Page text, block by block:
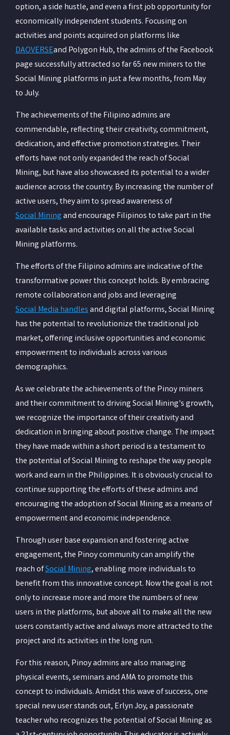
option, a side hustle, and even a first job opportunity for
economically independent students. Focusing on
activities and points acquired on platforms like
DAOVERSEand Polygon Hub, the admins of the Facebook
page successfully attracted so far 65 new miners to the
Social Mining platforms in just a few months, from May
to July.
The achievements of the Filipino admins are
commendable, reflecting their creativity, commitment,
dedication, and effective promotion strategies. Their
efforts have not only expanded the reach of Social
Mining, but have also showcased its potential to a wider
audience across the country. By increasing the number of
active users, they aim to spread awareness of
Social Miningand encourage Filipinos to take part in the
available tasks and activities on all the active Social
Mining platforms.
The efforts of the Filipino admins are indicative of the
transformative power this concept holds. By embracing
remote collaboration and jobs and leveraging
Social Media handlesand digital platforms, Social Mining
has the potential to revolutionize the traditional job
market, offering inclusive opportunities and economic
empowerment to individuals across various
demographics.
As we celebrate the achievements of the Pinoy miners
and their commitment to driving Social Mining's growth,
we recognize the importance of their creativity and
dedication in bringing about positive change. The impact
they have made within a short period is a testament to
the potential of Social Mining to reshape the way people
work and earn in the Philippines. It is obviously crucial to
continue supporting the efforts of these admins and
encouraging the adoption of Social Mining as a means of
empowerment and economic independence.
Through user base expansion and fostering active
engagement, the Pinoy community can amplify the
reach ofSocial Mining, enabling more individuals to
benefit from this innovative concept. Now the goal is not
only to increase more and more the numbers of new
users in the platforms, but above all to make all the new
users constantly active and always more attracted to the
project and its activities in the long run.
For this reason, Pinoy admins are also managing
physical events, seminars and AMA to promote this
concept to individuals. Amidst this wave of success, one
special new user stands out, Erlyn Joy, a passionate
teacher who recognizes the potential of Social Mining as